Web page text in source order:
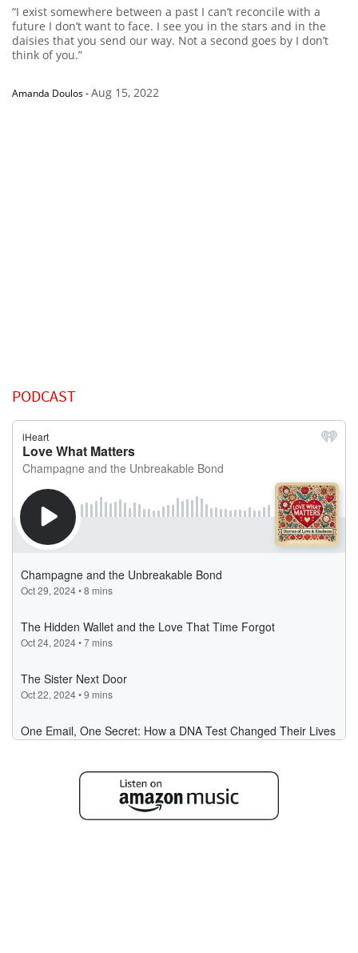
“I exist somewhere between a past I can’t reconcile with a
future I don’t want to face. I see you in the stars and in the
daisies that you send our way. Not a second goes by I don’t
think of you.”
Amanda Doulos-Aug 15, 2022
PODCAST